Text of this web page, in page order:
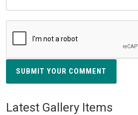
SUBMIT YOUR COMMENT
Latest Gallery Items